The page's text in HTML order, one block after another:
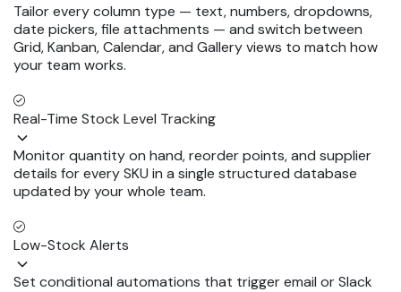
Tailor every column type — text, numbers, dropdowns,
date pickers, file attachments — and switch between
Grid, Kanban, Calendar, and Gallery views to match how
your team works.
Real-Time Stock Level Tracking
Monitor quantity on hand, reorder points, and supplier
details for every SKU in a single structured database
updated by your whole team.
Low-Stock Alerts
Set conditional automations that trigger email or Slack